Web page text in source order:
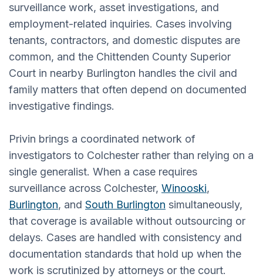
surveillance work, asset investigations, and
employment-related inquiries. Cases involving
tenants, contractors, and domestic disputes are
common, and the Chittenden County Superior
Court in nearby Burlington handles the civil and
family matters that often depend on documented
investigative findings.
Privin brings a coordinated network of
investigators to Colchester rather than relying on a
single generalist. When a case requires
surveillance across Colchester, Winooski,
Burlington, and South Burlington simultaneously,
that coverage is available without outsourcing or
delays. Cases are handled with consistency and
documentation standards that hold up when the
work is scrutinized by attorneys or the court.